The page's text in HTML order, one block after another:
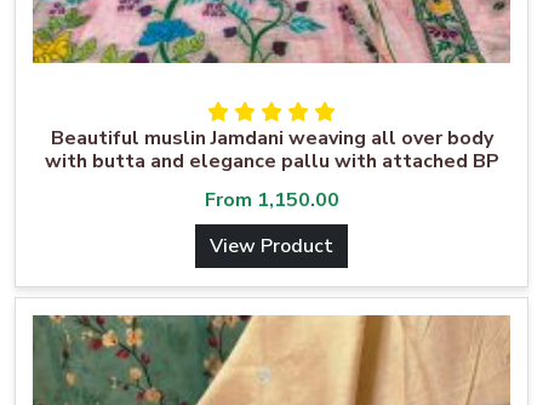
Beautiful muslin Jamdani weaving all over body
with butta and elegance pallu with attached BP
From 1,150.00
View Product